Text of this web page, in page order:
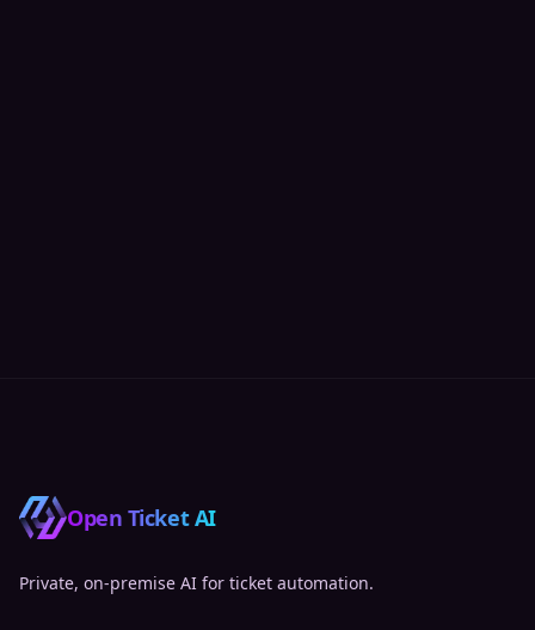
Open Ticket AI
Private, on‑premise AI for ticket automation.